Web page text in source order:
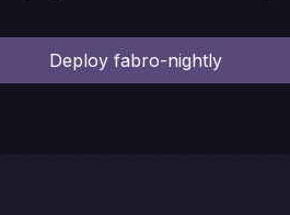
Deploy fabro-nightly